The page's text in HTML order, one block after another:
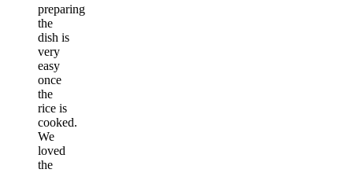
preparing
the
dish is
very
easy
once
the
rice is
cooked.
We
loved
the